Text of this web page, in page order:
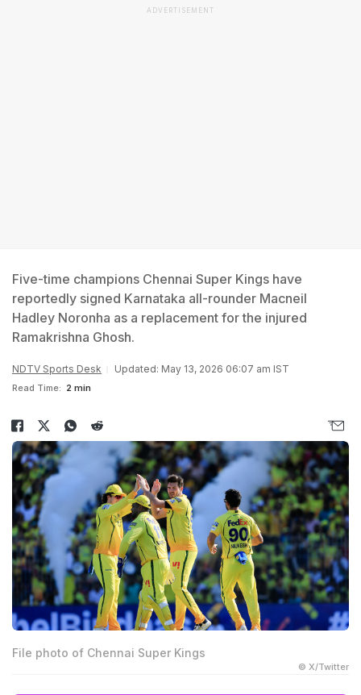
ADVERTISEMENT
Five-time champions Chennai Super Kings have
reportedly signed Karnataka all-rounder Macneil
Hadley Noronha as a replacement for the injured
Ramakrishna Ghosh.
NDTV Sports Desk Updated: May 13, 2026 06:07 am IST
Read Time: 2 min
File photo of Chennai Super Kings
© X/Twitter